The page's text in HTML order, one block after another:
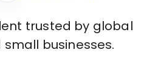
trusted by global
businesses.